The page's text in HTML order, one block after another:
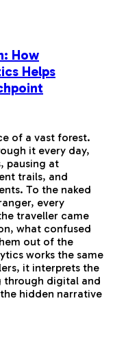
How
Helps
of a vast forest.
it every day,
pausing at
trails, and
To the naked
every
traveller came
what confused
out of the
works the same
it interprets the
through digital and
hidden narrative